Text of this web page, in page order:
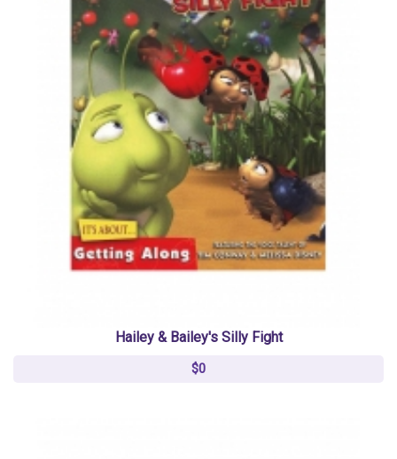
Hailey & Bailey's Silly Fight
$0